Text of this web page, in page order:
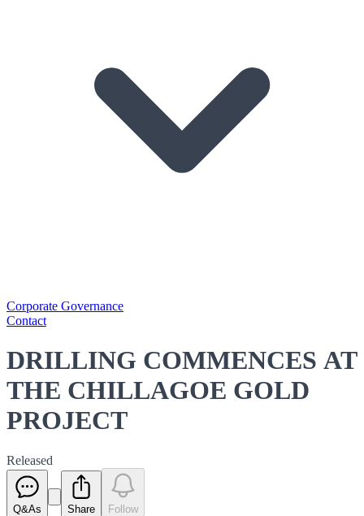
Corporate Governance
Contact
DRILLING COMMENCES AT
THE CHILLAGOE GOLD
PROJECT
Released
Q&As Share Follow